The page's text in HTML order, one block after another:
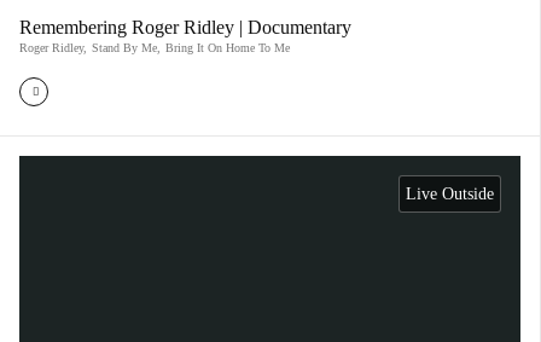
Remembering Roger Ridley | Documentary
Roger Ridley, Stand By Me Bring It On Home To Me
Live Outside